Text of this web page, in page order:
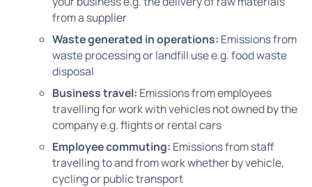
from a supplier
Waste generated in operations: Emissions from
waste processing or landfill use e.g. food waste
disposal
Business travel: Emissions from employees
travelling for work with vehicles not owned by the
company e.g. flights or rental cars
Employee commuting: Emissions from staff
travelling to and from work whether by vehicle,
cycling or public transport